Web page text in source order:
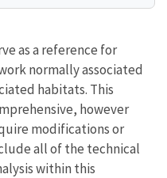
as a reference for
normally associated
habitats. This
however
modifications or
all of the technical
within this